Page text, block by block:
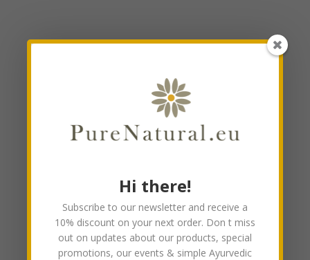
Hi there!
Subscribe to our newsletter and receive a
10% discount on your next order. Don t miss
out on updates about our products, special
promotions, our events & simple Ayurvedic